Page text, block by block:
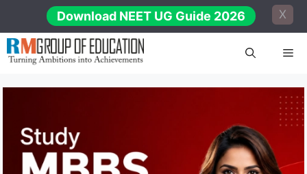
content
Download NEET UG Guide 2026 X